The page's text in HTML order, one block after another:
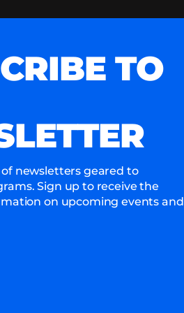
TO
newsletters geared to
Sign up to receive the
on upcoming events and